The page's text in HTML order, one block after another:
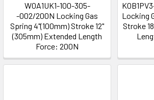
W0A1UK1-100-305-
-002/200N Locking Gas
Spring 4"(100mm) Stroke 12"
(305mm) Extended Length
Force: 200N
Locking
Stroke